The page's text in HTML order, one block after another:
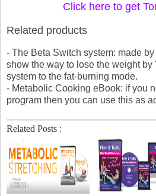
Click here to get
Related products
- The Beta Switch system: made
show the way to lose the weight
system to the fat-burning mode.
- Metabolic Cooking eBook: if you
program then you can use this as
Related Posts :